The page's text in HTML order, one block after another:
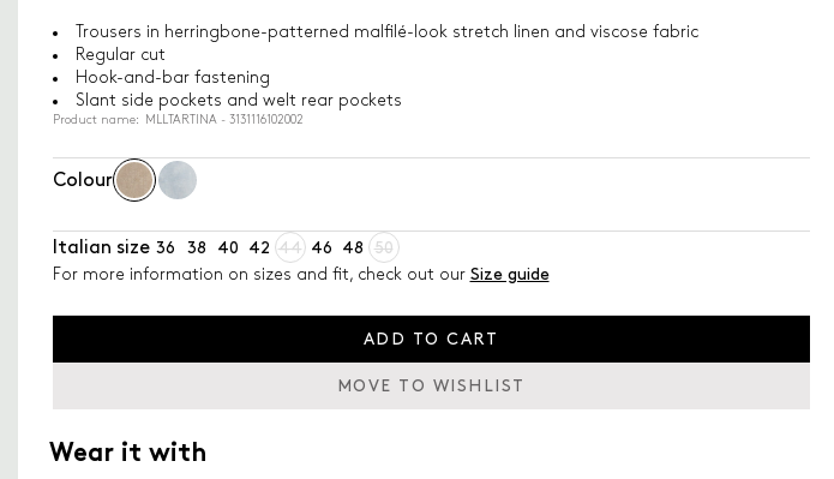
Trousers in herringbone-patterned malfilé-look stretch linen and viscose fabric
Regular cut
Hook-and-bar fastening
Slant side pockets and welt rear pockets
Product name: MLLTARTINA - 3131116102002
Colour
Italian size 36 38 40 42 44 46 48
50
For more information on sizes and fit, check out our Size guide
ADD TO CART
MOVE TO WISHLIST
Wear it with